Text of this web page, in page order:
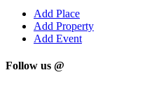
Add Place
Add Property
Add Event
Follow us @